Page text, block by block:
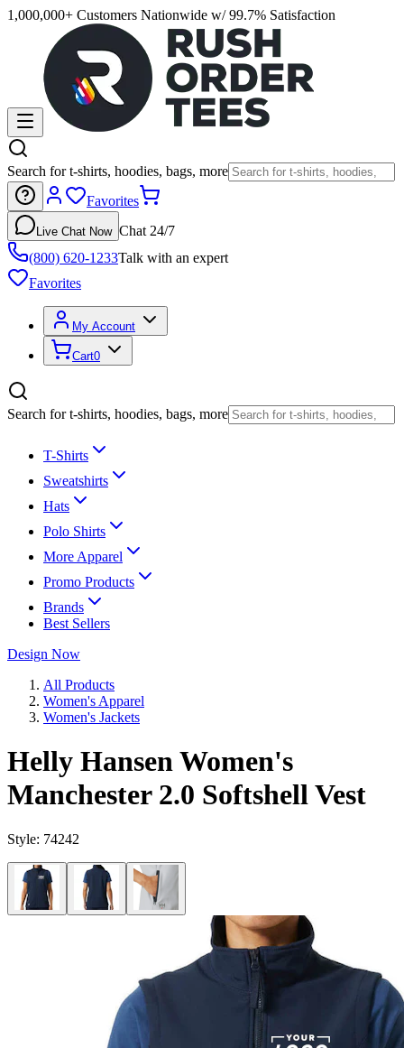
1,000,000+ Customers Nationwide w/ 99.7% Satisfaction
Search for t-shirts, hoodies, bags, more
Favorites
Live Chat Now Chat 24/7
(800) 620-1233Talk with an expert
Favorites
My Account
Cart0
Search for t-shirts, hoodies, bags, more
T-Shirts
Sweatshirts
Hats
Polo Shirts
More Apparel
Promo Products
Brands
Best Sellers
Design Now
All Products
Women's Apparel
Women's Jackets
Helly Hansen Women's
Manchester 2.0 Softshell Vest
Style: 74242